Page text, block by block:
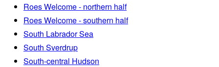
Roes Welcome - northern half
Roes Welcome - southern half
South Labrador Sea
South Sverdrup
South-central Hudson